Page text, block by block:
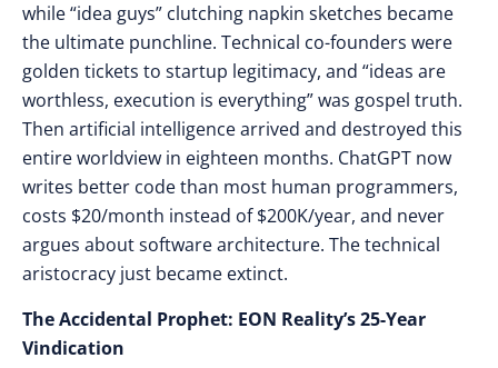
while “idea guys” clutching napkin sketches became
the ultimate punchline. Technical co-founders were
golden tickets to startup legitimacy, and “ideas are
worthless, execution is everything” was gospel truth.
Then artificial intelligence arrived and destroyed this
entire worldview in eighteen months. ChatGPT now
writes better code than most human programmers,
costs $20/month instead of $200K/year, and never
argues about software architecture. The technical
aristocracy just became extinct.
The Accidental Prophet: EON Reality’s 25-Year
Vindication